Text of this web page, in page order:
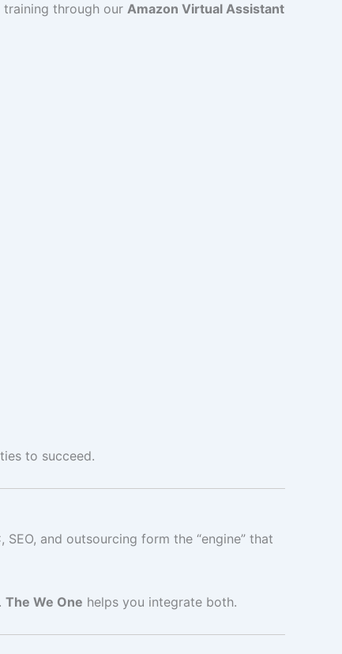
through our Amazon Virtual Assistant
to succeed.
and outsourcing form the “engine” that
The We One helps you integrate both.